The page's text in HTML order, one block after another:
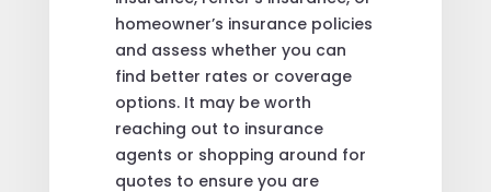
homeowner’s insurance policies
and assess whether you can
find better rates or coverage
options. It may be worth
reaching out to insurance
agents or shopping around for
quotes to ensure you are